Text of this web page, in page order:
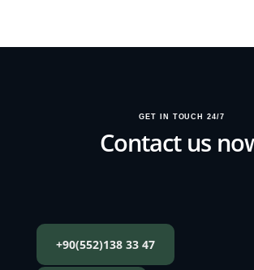
GET IN TOUCH 24/7
Contact us
+90(552)138 33 47